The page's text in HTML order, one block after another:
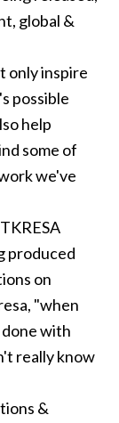
global &
only inspire
possible
help
some of
we've
produced
on
"when
with
really know
&